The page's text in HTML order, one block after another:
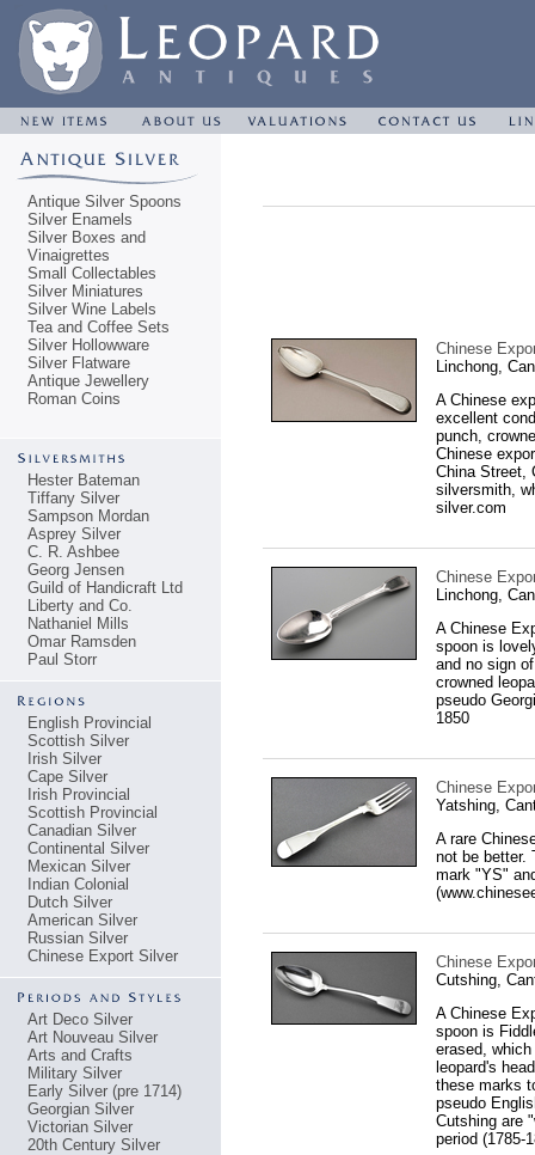
Antique Silver Spoons
Silver Enamels
Silver Boxes and
Vinaigrettes
Small Collectables
Silver Miniatures
Silver Wine Labels
Tea and Coffee Sets
Silver Hollowware
Silver Flatware
Antique Jewellery
Roman Coins
Hester Bateman
Tiffany Silver
Sampson Mordan
Asprey Silver
C. R. Ashbee
Georg Jensen
Guild of Handicraft Ltd
Liberty and Co.
Nathaniel Mills
Omar Ramsden
Paul Storr
English Provincial
Scottish Silver
Irish Silver
Cape Silver
Irish Provincial
Scottish Provincial
Canadian Silver
Continental Silver
Mexican Silver
Indian Colonial
Dutch Silver
American Silver
Russian Silver
Chinese Export Silver
Art Deco Silver
Art Nouveau Silver
Arts and Crafts
Military Silver
Early Silver (pre 1714)
Georgian Silver
Victorian Silver
20th Century Silver
Chinese
Linchong,
A Chinese
excellent
punch,
Chinese
China Street,
silversmith,
silver.com
Chinese
Linchong,
A Chinese
spoon is
and no sign
crowned
pseudo
1850
Chinese
Yatshing,
A rare
not be better.
mark "YS"
Chinese
Cutshing,
A Chinese
spoon is
erased,
leopard's
these marks
pseudo
Cutshing are
period (1785-